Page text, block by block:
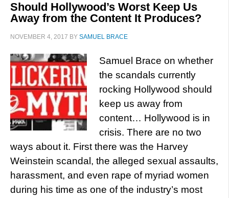
Should Hollywood’s Worst Keep Us
Away from the Content It Produces?
NOVEMBER 4, 2017 BY SAMUEL BRACE
Samuel Brace on whether
the scandals currently
rocking Hollywood should
keep us away from
content… Hollywood is in
crisis. There are no two
ways about it. First there was the Harvey
Weinstein scandal, the alleged sexual assaults,
harassment, and even rape of myriad women
during his time as one of the industry’s most